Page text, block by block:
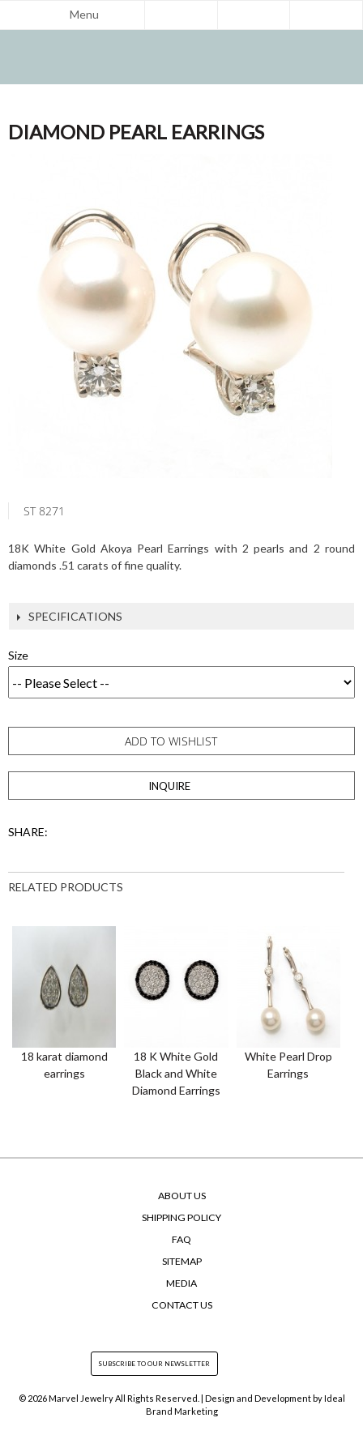
Menu
DIAMOND PEARL EARRINGS
ST 8271
18K White Gold Akoya Pearl Earrings with 2 pearls and 2 round
diamonds .51 carats of fine quality.
SPECIFICATIONS
Size
ADD TO WISHLIST
INQUIRE
SHARE:
RELATED PRODUCTS
18 karat diamond
earrings
18 K White Gold
Black and White
Diamond Earrings
White Pearl Drop
Earrings
ABOUT US
SHIPPING POLICY
FAQ
SITEMAP
MEDIA
CONTACT US
© 2026 Marvel Jewelry All Rights Reserved. | Design and Development byIdeal
Brand Marketing